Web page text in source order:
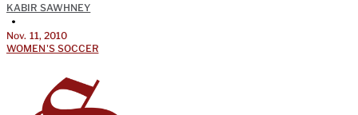
KABIR SAWHNEY
•
Nov. 11, 2010
WOMEN'S SOCCER